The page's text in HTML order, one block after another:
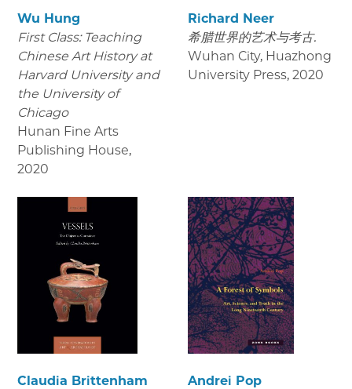
Wu Hung
First Class: Teaching
Chinese Art History at
Harvard University and
the University of
Chicago
Hunan Fine Arts
Publishing House,
2020
Richard Neer
希腊世界的艺术与考古.
Wuhan City, Huazhong
University Press, 2020
Claudia Brittenham
Andrei Pop